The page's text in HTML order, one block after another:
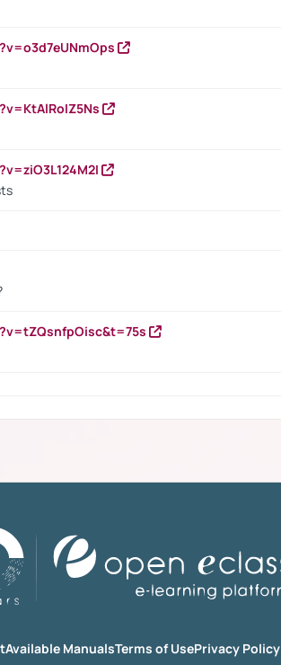
Available ManualsTerms of UsePrivacy Policy